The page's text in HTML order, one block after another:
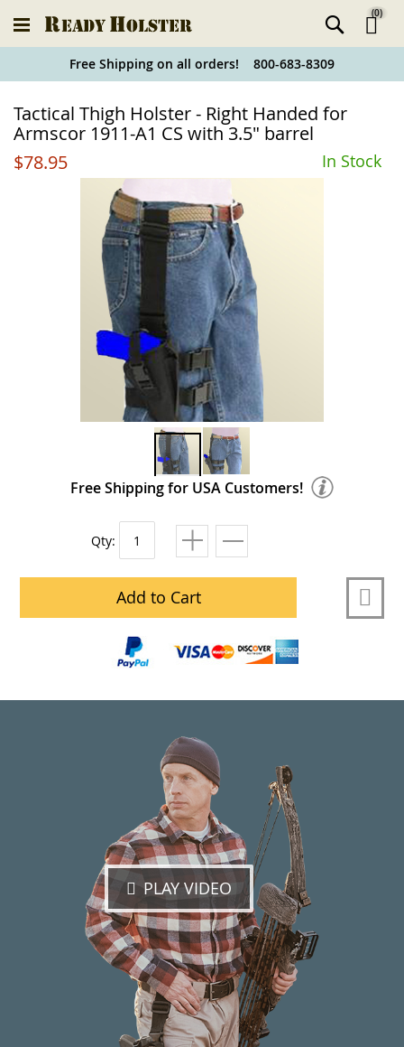
Holster
Finder
(0)
Free Shipping on all orders! 800-683-8309
Tactical Thigh Holster - Right Handed for
Armscor 1911-A1 CS with 3.5" barrel
$78.95
In Stock
Free Shipping for USA Customers!
Qty:
Add to Cart
PLAY VIDEO